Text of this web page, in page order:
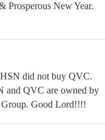
Prosperous New Year.
HSN did not buy QVC.
and QVC are owned by
Group. Good Lord!!!!